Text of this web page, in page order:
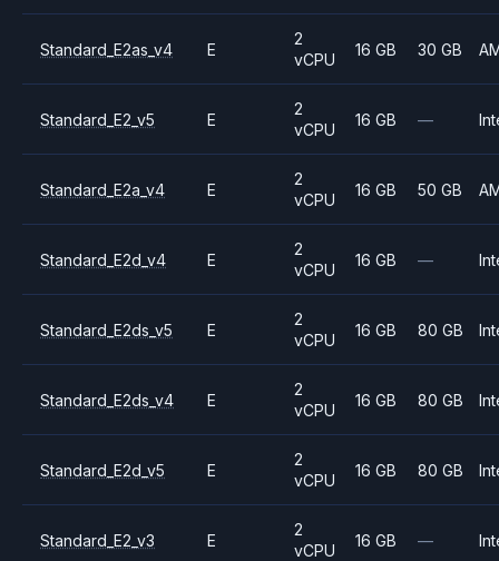
Standard_E2as_v4 E
2
vCPU
16 GB 30 GB
Standard_E2_v5 E
2
vCPU
16 GB —
Standard_E2a_v4 E
2
vCPU
16 GB 50 GB
Standard_E2d_v4 E
2
vCPU
16 GB —
Standard_E2ds_v5 E
2
vCPU
16 GB 80 GB
Standard_E2ds_v4 E
2
vCPU
16 GB 80 GB
Standard_E2d_v5 E
2
vCPU
16 GB 80 GB
Standard_E2_v3 E
2
vCPU
16 GB —